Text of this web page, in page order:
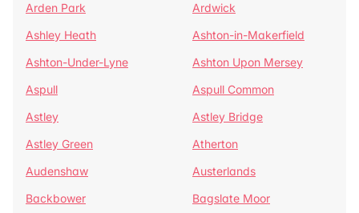
Arden Park
Ardwick
Ashley Heath
Ashton-in-Makerfield
Ashton-Under-Lyne
Ashton Upon Mersey
Aspull
Aspull Common
Astley
Astley Bridge
Astley Green
Atherton
Audenshaw
Austerlands
Backbower
Bagslate Moor